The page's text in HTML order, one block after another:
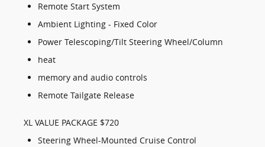
Remote Start System
Ambient Lighting - Fixed Color
Power Telescoping/Tilt Steering Wheel/Column
heat
memory and audio controls
Remote Tailgate Release
XL VALUE PACKAGE $720
Steering Wheel-Mounted Cruise Control